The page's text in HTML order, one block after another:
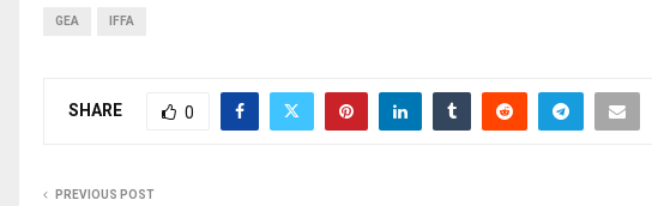
GEA IFFA
SHARE 0
PREVIOUS POST